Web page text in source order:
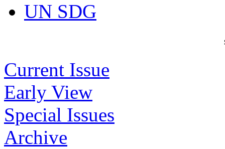
UN SDG
Current Issue
Early View
Special Issues
Archive